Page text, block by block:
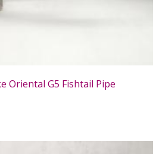
Oriental G5 Fishtail Pipe